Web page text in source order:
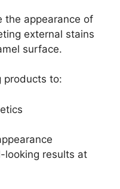
the appearance of
external stains
surface.
products to:
looking results at